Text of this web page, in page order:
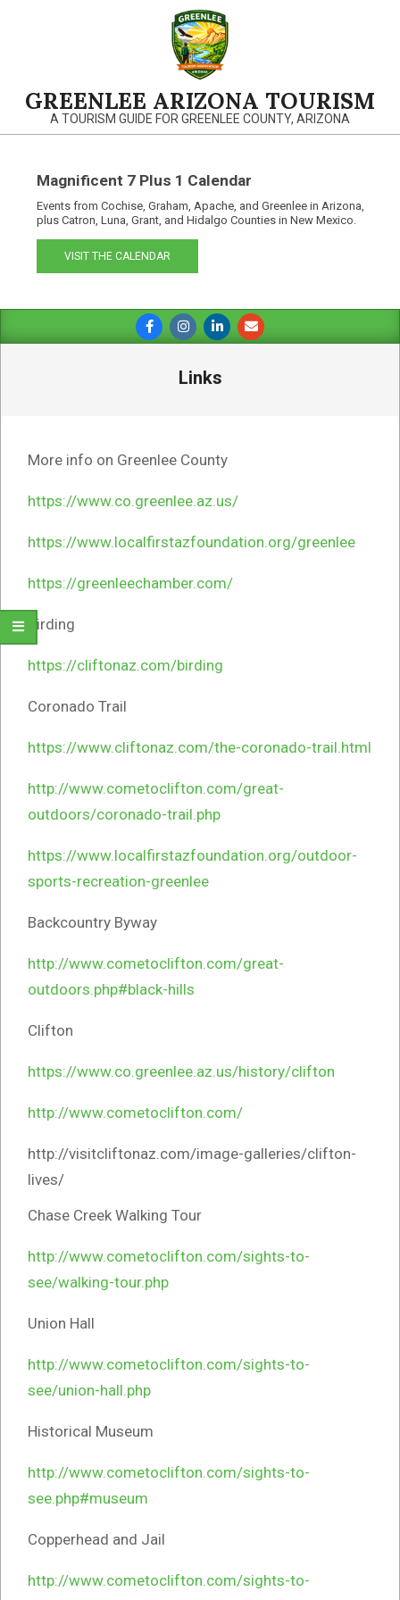
GREENLEE ARIZONA TOURISM
A TOURISM GUIDE FOR GREENLEE COUNTY, ARIZONA
Magnificent 7 Plus 1 Calendar
Events from Cochise, Graham, Apache, and Greenlee in Arizona,
plus Catron, Luna, Grant, and Hidalgo Counties in New Mexico.
VISIT THE CALENDAR
Navigation
Links
More info on Greenlee County
https://www.co.greenlee.az.us/
https://www.localfirstazfoundation.org/greenlee
https://greenleechamber.com/
Birding
https://cliftonaz.com/birding
Coronado Trail
https://www.cliftonaz.com/the-coronado-trail.html
http://www.cometoclifton.com/great-
outdoors/coronado-trail.php
https://www.localfirstazfoundation.org/outdoor-
sports-recreation-greenlee
Backcountry Byway
http://www.cometoclifton.com/great-
outdoors.php#black-hills
Clifton
https://www.co.greenlee.az.us/history/clifton
http://www.cometoclifton.com/
http://visitcliftonaz.com/image-galleries/clifton-
lives/
Chase Creek Walking Tour
http://www.cometoclifton.com/sights-to-
see/walking-tour.php
Union Hall
http://www.cometoclifton.com/sights-to-
see/union-hall.php
Historical Museum
http://www.cometoclifton.com/sights-to-
see.php#museum
Copperhead and Jail
http://www.cometoclifton.com/sights-to-